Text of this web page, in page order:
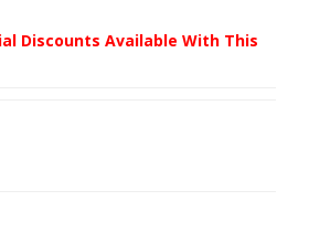
Discounts Available With This